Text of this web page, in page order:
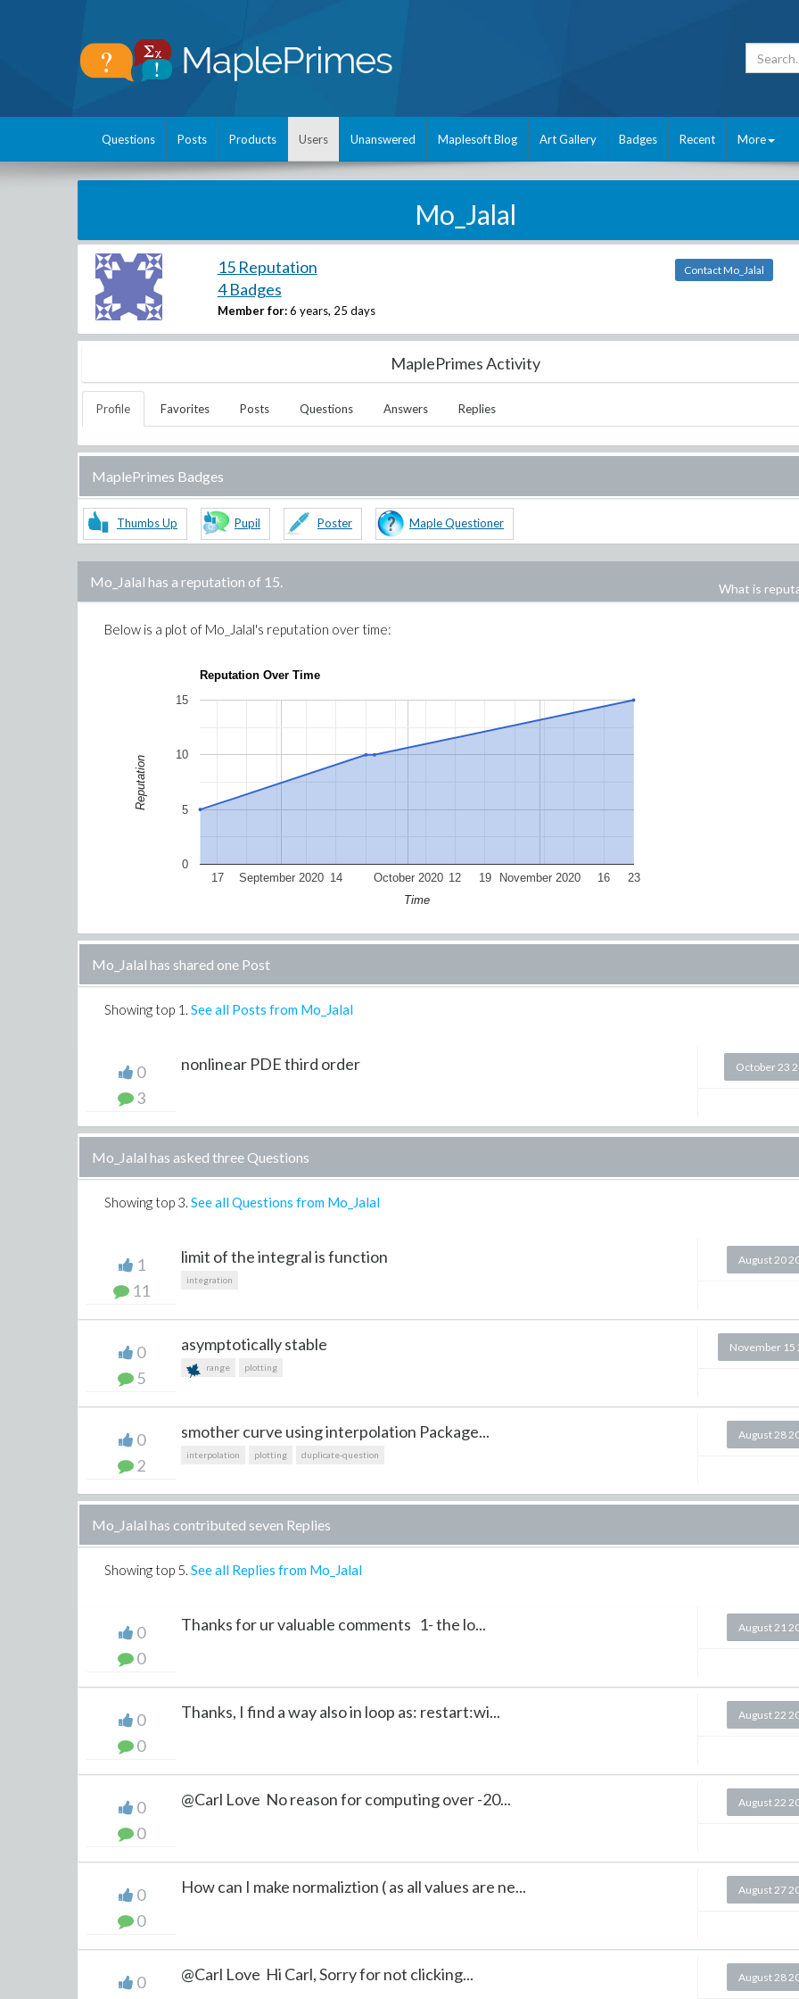
Questions Posts Products Users Unanswered Maplesoft Blog Art Gallery Badges Recent More
Mo_Jalal
15 Reputation
4 Badges
Member for: 6 years, 25 days
Contact Mo_Jalal
MaplePrimes Activity
Profile Favorites Posts Questions Answers Replies
MaplePrimes Badges
Thumbs Up Pupil Poster Maple Questioner
Mo_Jalal has a reputation of 15. What is
Below is a plot of Mo_Jalal's reputation over time:
Reputation Over Time
September 2020 October 2020 November 2020
17 14 12 19 16 23
0
5
10
15
Time
Reputation
Mo_Jalal has shared one Post
Showing top 1 . See all Posts from Mo_Jalal
0
3
nonlinear PDE third order October 23
Mo_Jalal has asked three Questions
Showing top 3. See all Questions from Mo_Jalal
1
11
limit of the integral is function
integration
August 20
0
5
asymptotically stable
range plotting
November 15
0
2
smother curve using interpolation Package...
interpolation plotting duplicate-question
August 28
Mo_Jalal has contributed seven Replies
Showing top 5. See all Replies from Mo_Jalal
0
0
Thanks for ur valuable comments 1- the lo... August 21
0
0
Thanks, I find a way also in loop as: restart:wi... August 22
0
0
@Carl Love No reason for computing over -20... August 22
0
0
How can I make normaliztion ( as all values are ne... August 27
0
@Carl Love Hi Carl, Sorry for not clicking... August 28